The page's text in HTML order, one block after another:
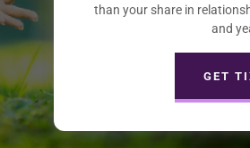
than your share in
and
GET